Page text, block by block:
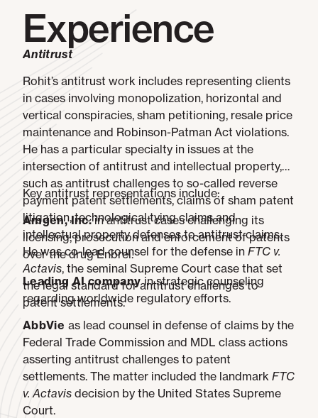
Experience
Antitrust
Rohit’s antitrust work includes representing clients
in cases involving monopolization, horizontal and
vertical conspiracies, sham petitioning, resale price
maintenance and Robinson-Patman Act violations.
He has a particular specialty in issues at the
intersection of antitrust and intellectual property,
such as antitrust challenges to so-called reverse
payment patent settlements, claims of sham patent
litigation, technological tying claims and
intellectual property defenses to antitrust claims.
He was co-lead counsel for the defense in FTC v.
Actavis, the seminal Supreme Court case that set
the legal standard for antitrust challenges to
patent settlements.
Key antitrust representations include:
Amgen, Inc.in antitrust cases challenging its
licensing, prosecution and enforcement of patents
over the drug Enbrel.
Leading AI companyin strategic counseling
regarding worldwide regulatory efforts.
AbbVie as lead counsel in defense of claims by the
Federal Trade Commission and MDL class actions
asserting antitrust challenges to patent
settlements. The matter included the landmark FTC
v. Actavis decision by the United States Supreme
Court.